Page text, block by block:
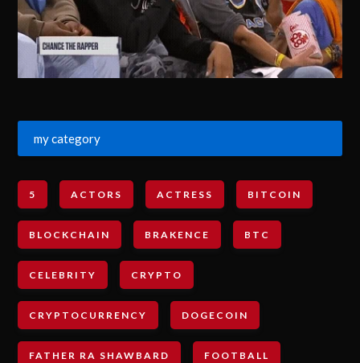
my category
5 ACTORS ACTRESS BITCOIN
BLOCKCHAIN BRAKENCE BTC
CELEBRITY CRYPTO
CRYPTOCURRENCY DOGECOIN
FATHER RA SHAWBARD FOOTBALL